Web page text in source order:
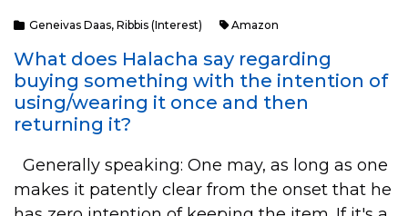
Geneivas Daas, Ribbis (Interest) Amazon
What does Halacha say regarding
buying something with the intention of
using/wearing it once and then
returning it?
Generally speaking: One may, as long as one
makes it patently clear from the onset that he